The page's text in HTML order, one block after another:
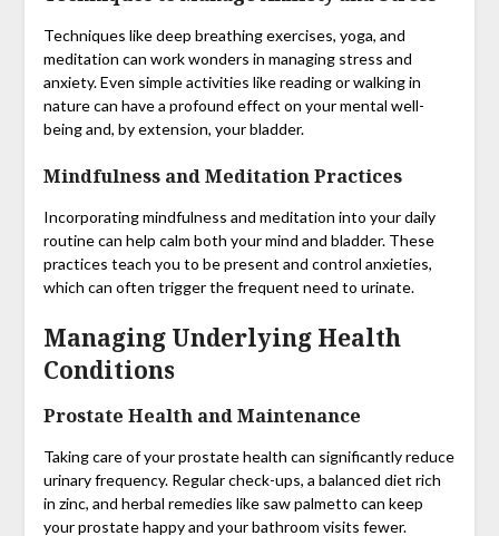
Techniques like deep breathing exercises, yoga, and
meditation can work wonders in managing stress and
anxiety. Even simple activities like reading or walking in
nature can have a profound effect on your mental well-
being and, by extension, your bladder.
Mindfulness and Meditation Practices
Incorporating mindfulness and meditation into your daily
routine can help calm both your mind and bladder. These
practices teach you to be present and control anxieties,
which can often trigger the frequent need to urinate.
Managing Underlying Health
Conditions
Prostate Health and Maintenance
Taking care of your prostate health can significantly reduce
urinary frequency. Regular check-ups, a balanced diet rich
in zinc, and herbal remedies like saw palmetto can keep
your prostate happy and your bathroom visits fewer.